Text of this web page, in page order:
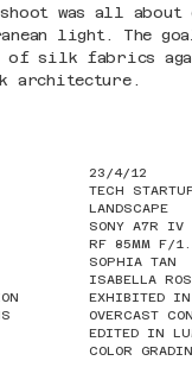
was all about
light. The
of silk fabrics
architecture.
23/4/12
TECH
LANDSCAPE
SONY A7R IV
RF 85MM F/
SOPHIA TAN
ISABELLA
EXHIBITED IN
OVERCAST
EDITED IN
COLOR